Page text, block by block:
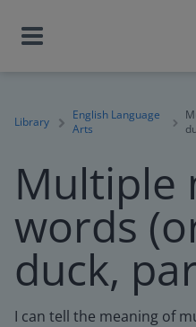
Library
English Language
Arts
Multiple
words
duck,
I can tell the meaning of